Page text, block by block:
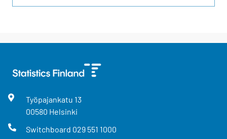
Työpajankatu 13
00580 Helsinki
Switchboard 029 551 1000